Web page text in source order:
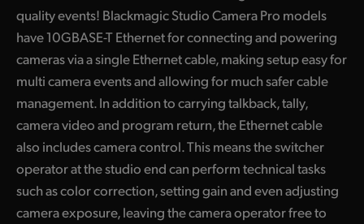
quality events! Blackmagic Studio Camera Pro models
have 10GBASE-T Ethernet for connecting and powering
cameras via a single Ethernet cable, making setup easy for
multi camera events and allowing for much safer cable
management. In addition to carrying talkback, tally,
camera video and program return, the Ethernet cable
also includes camera control. This means the switcher
operator at the studio end can perform technical tasks
such as color correction, setting gain and even adjusting
camera exposure, leaving the camera operator free to